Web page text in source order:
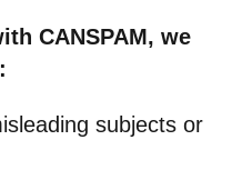
CANSPAM, we
subjects or